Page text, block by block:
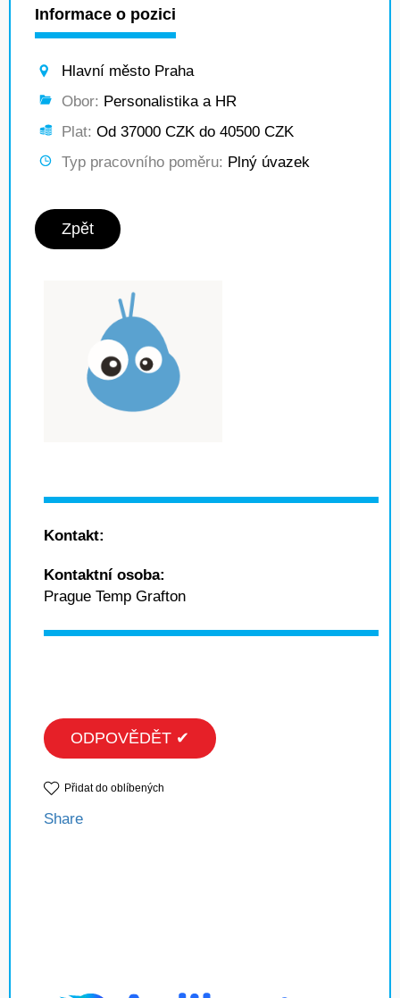
Informace o pozici
Hlavní město Praha
Obor: Personalistika a HR
Plat: Od 37000 CZK do 40500 CZK
Typ pracovního poměru: Plný úvazek
Zpět
Kontakt:
Kontaktní osoba:
Prague Temp Grafton
ODPOVĚDĚT ✔
Přidat do oblíbených
Share